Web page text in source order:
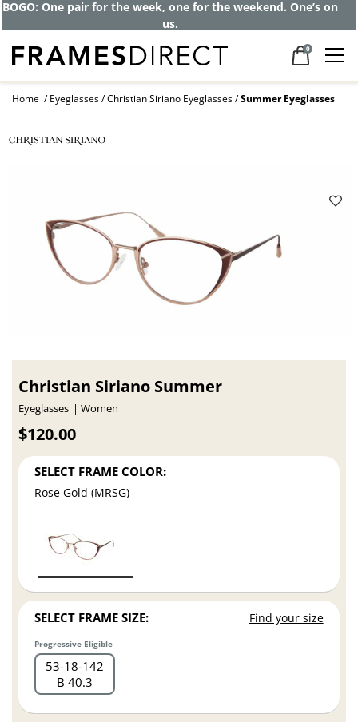
BOGO: One pair for the week, one for the weekend. One’s on
us.
0
Home Eyeglasses Christian Siriano Eyeglasses Summer Eyeglasses
Christian Siriano Summer
Eyeglasses Women
$120.00
SELECT FRAME COLOR:
Rose Gold (MRSG)
SELECT FRAME SIZE: Find your size
Progressive Eligible
53 18 142
B 40.3